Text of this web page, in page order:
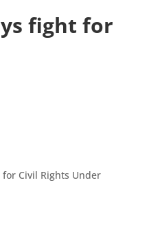
fight for
for Civil Rights Under